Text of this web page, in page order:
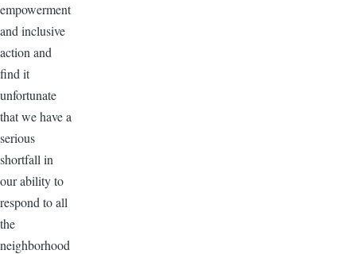
empowerment
and inclusive
action and
find it
unfortunate
that we have a
serious
shortfall in
our ability to
respond to all
the
neighborhood